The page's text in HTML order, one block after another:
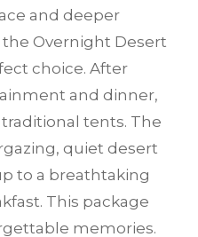
and deeper
Overnight Desert
choice. After
and dinner,
tents. The
quiet desert
to a breathtaking
This package
memories.